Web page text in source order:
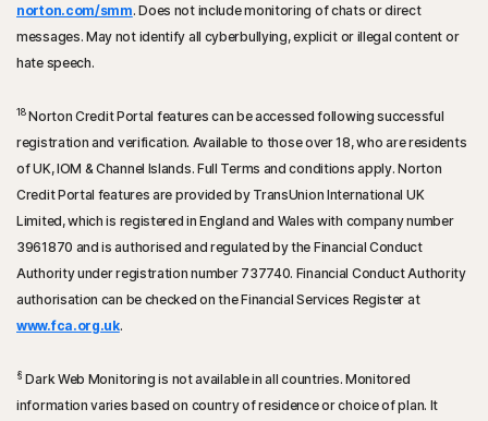
norton.com/smm. Does not include monitoring of chats or direct
messages. May not identify all cyberbullying, explicit or illegal content or
hate speech.
18Norton Credit Portal features can be accessed following successful
registration and verification. Available to those over 18, who are residents
of UK, IOM & Channel Islands. Full Terms and conditions apply. Norton
Credit Portal features are provided by TransUnion International UK
Limited, which is registered in England and Wales with company number
3961870 and is authorised and regulated by the Financial Conduct
Authority under registration number 737740. Financial Conduct Authority
authorisation can be checked on the Financial Services Register at
www.fca.org.uk.
§ Dark Web Monitoring is not available in all countries. Monitored
information varies based on country of residence or choice of plan. It